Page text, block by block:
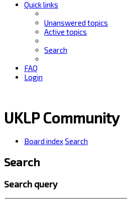
Quick links
Unanswered topics
Active topics
Search
FAQ
Login
UKLP Community
Board indexSearch
Search
Search query